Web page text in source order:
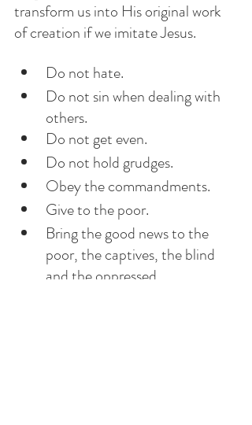
transform us into His original work
of creation if we imitate Jesus.
Do not hate.
Do not sin when dealing with
others.
Do not get even.
Do not hold grudges.
Obey the commandments.
Give to the poor.
Bring the good news to the
poor, the captives, the blind
and the oppressed.